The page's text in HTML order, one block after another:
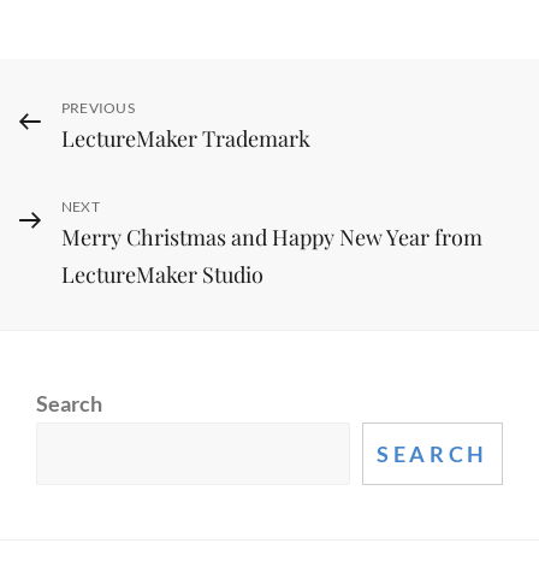
Post
navigation
Previous
Post
PREVIOUS
LectureMaker Trademark
Next
Post
NEXT
Merry Christmas and Happy New Year from
LectureMaker Studio
Search
SEARCH